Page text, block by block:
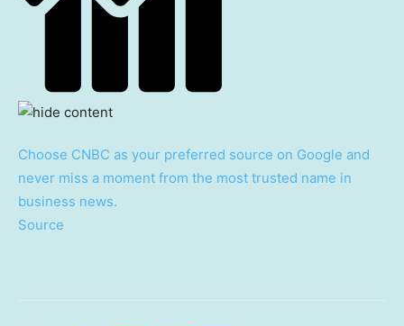
Choose CNBC as your preferred source on Google and
never miss a moment from the most trusted name in
business news.
Source